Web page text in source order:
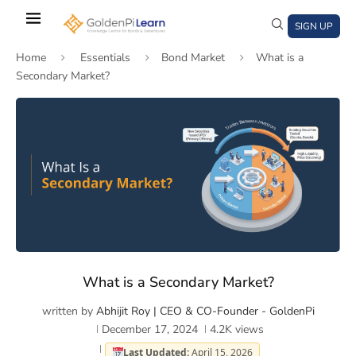
content
SIGN UP
Home Essentials Bond Market
What is a
Secondary Market?
What is a Secondary Market?
written by Abhijit Roy | CEO & CO-Founder - GoldenPi
December 17, 2024
4.2Kviews
Last Updated:April 15, 2026